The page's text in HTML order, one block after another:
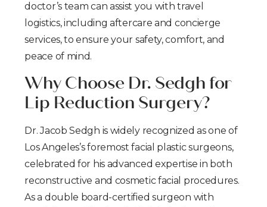
doctor’s team can assist you with travel
logistics, including aftercare and concierge
services, to ensure your safety, comfort, and
peace of mind.
Why Choose Dr. Sedgh for
Lip Reduction Surgery?
Dr. Jacob Sedgh is widely recognized as one of
Los Angeles’s foremost facial plastic surgeons,
celebrated for his advanced expertise in both
reconstructive and cosmetic facial procedures.
As a double board-certified surgeon with